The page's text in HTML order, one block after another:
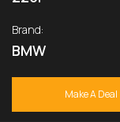
Brand:
BMW
Make A Deal